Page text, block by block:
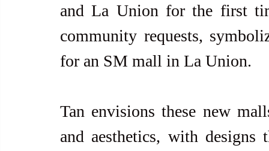
and La Union for the first
community requests,
for an SM mall in La Union.
Tan envisions these new
and aesthetics, with designs